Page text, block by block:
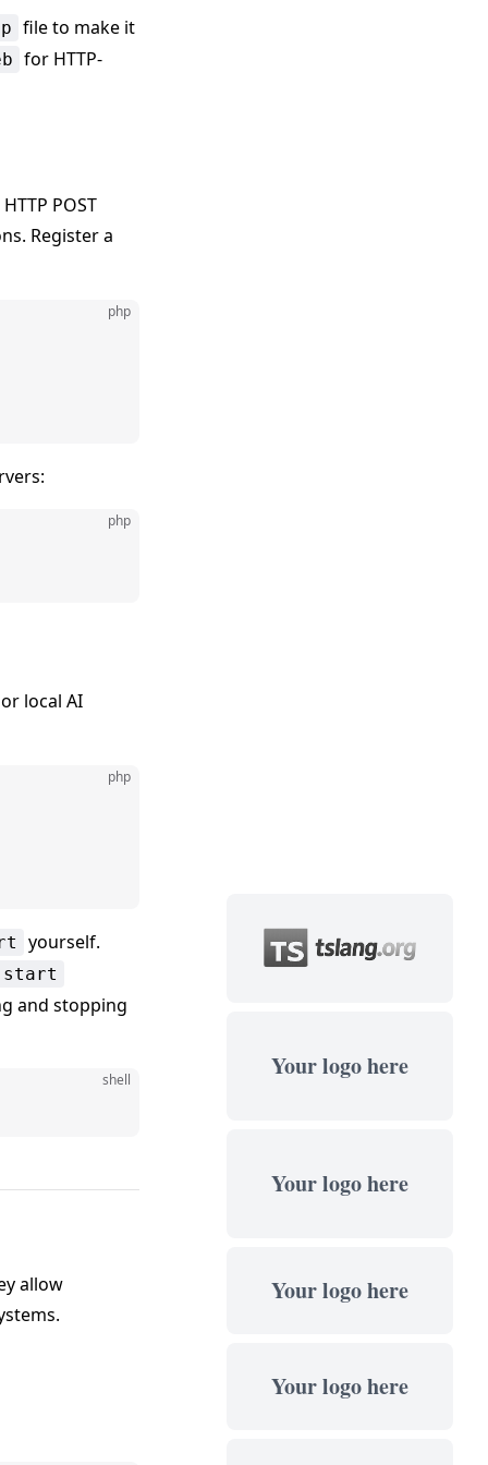
Your logo here
Your logo here
Your logo here
Your logo here
file to make it
for HTTP-
POST
Register a
php
php
local AI
php
yourself.
and stopping
shell
allow